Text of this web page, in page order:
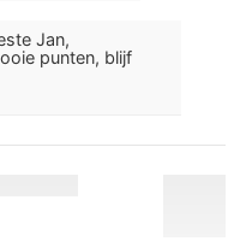
Jan,
punten, blijf